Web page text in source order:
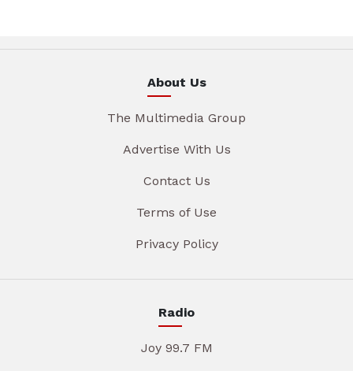
About Us
The Multimedia Group
Advertise With Us
Contact Us
Terms of Use
Privacy Policy
Radio
Joy 99.7 FM